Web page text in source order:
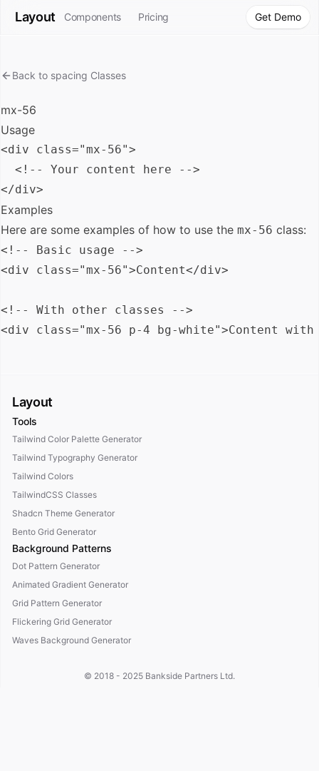
Layout Components Pricing Get Demo
Back to spacing Classes
mx-56
Usage
<div class="mx-56">
  <!-- Your content here -->
Examples
Here are some examples of how to use the mx-56 class:
<!-- Basic usage -->
<div class="mx-56">Content</div>
<!-- With other classes -->
Layout
Tools
Tailwind Color Palette Generator
Tailwind Typography Generator
Tailwind Colors
TailwindCSS Classes
Shadcn Theme Generator
Bento Grid Generator
Background Patterns
Dot Pattern Generator
Animated Gradient Generator
Grid Pattern Generator
Flickering Grid Generator
Waves Background Generator
© 2018 - 2025 Bankside Partners Ltd.